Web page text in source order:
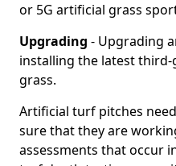
or 5G artificial grass
Upgrading - Upgrading
installing the latest
grass.
Artificial turf pitches
sure that they are
assessments that occur